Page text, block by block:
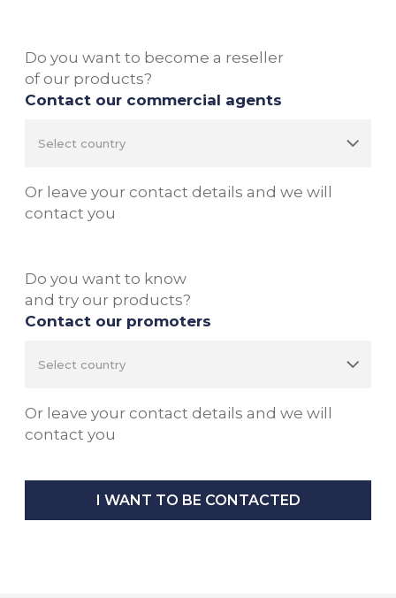
Do you want to become a reseller
of our products?
Contact our commercial agents
Or leave your contact details and we will
contact you
Do you want to know
and try our products?
Contact our promoters
Or leave your contact details and we will
contact you
I WANT TO BE CONTACTED